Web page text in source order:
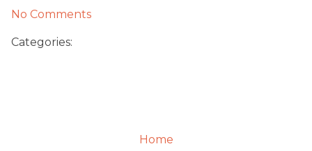
No Comments
Categories:
Home